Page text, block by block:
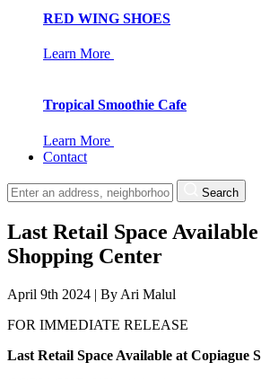
RED WING SHOES
Learn More
Tropical Smoothie Cafe
Learn More
Contact
Search
Last Retail Space
Shopping Center
April 9th 2024 | By Ari Malul
FOR IMMEDIATE RELEASE
Last Retail Space Available at Copiague